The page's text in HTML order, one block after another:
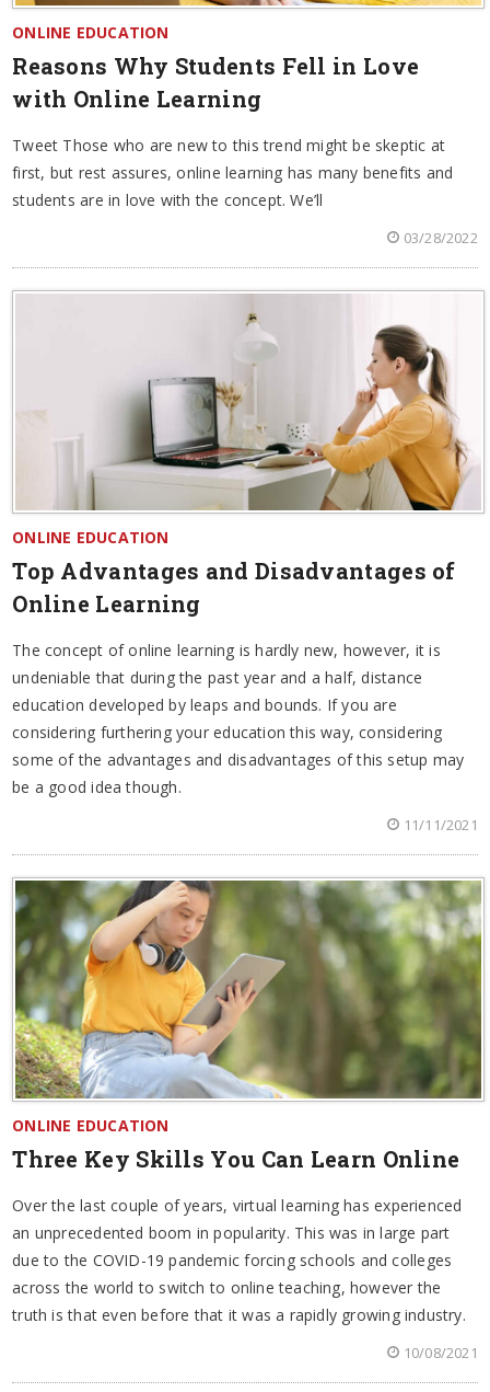
ONLINE EDUCATION
Reasons Why Students Fell in Love
with Online Learning
Tweet Those who are new to this trend might be skeptic at
first, but rest assures, online learning has many benefits and
students are in love with the concept. We’ll
03/28/2022
ONLINE EDUCATION
Top Advantages and Disadvantages of
Online Learning
The concept of online learning is hardly new, however, it is
undeniable that during the past year and a half, distance
education developed by leaps and bounds. If you are
considering furthering your education this way, considering
some of the advantages and disadvantages of this setup may
be a good idea though.
11/11/2021
ONLINE EDUCATION
Three Key Skills You Can Learn Online
Over the last couple of years, virtual learning has experienced
an unprecedented boom in popularity. This was in large part
due to the COVID-19 pandemic forcing schools and colleges
across the world to switch to online teaching, however the
truth is that even before that it was a rapidly growing industry.
10/08/2021